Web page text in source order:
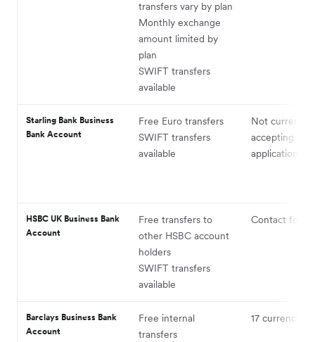
transfers vary by plan
Monthly exchange
amount limited by
plan
SWIFT transfers
available
Starling Bank Business
Bank Account
Free Euro transfers
SWIFT transfers
available
Not currently
accepting
applications
HSBC UK Business Bank
Account
Free transfers to
other HSBC account
holders
SWIFT transfers
available
Contact for
Barclays Business Bank
Account
Free internal
transfers
17 currencies